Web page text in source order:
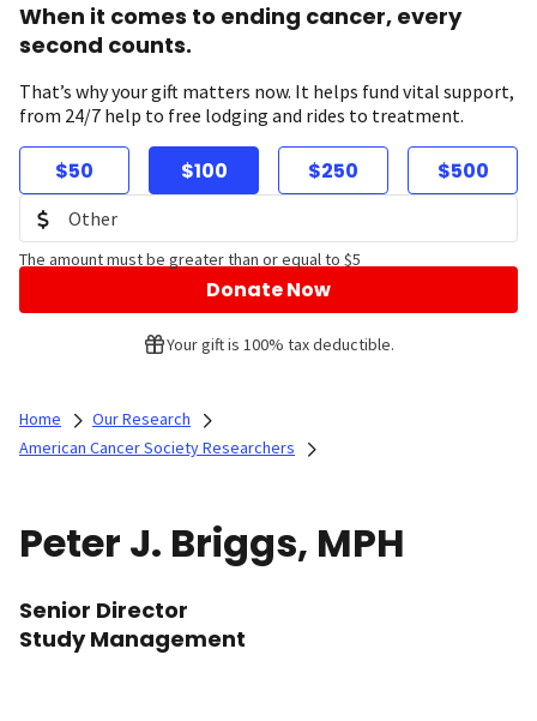
When it comes to ending cancer, every
second counts.
That’s why your gift matters now. It helps fund vital support,
from 24/7 help to free lodging and rides to treatment.
$50 $100 $250 $500
The amount must be greater than or equal to $5
Donate Now
Your gift is 100% tax deductible.
Home
Our Research
American Cancer Society Researchers
Peter J. Briggs, MPH
Senior Director
Study Management